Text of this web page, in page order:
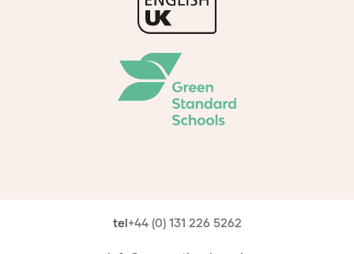
tel+44 (0) 131 226 5262